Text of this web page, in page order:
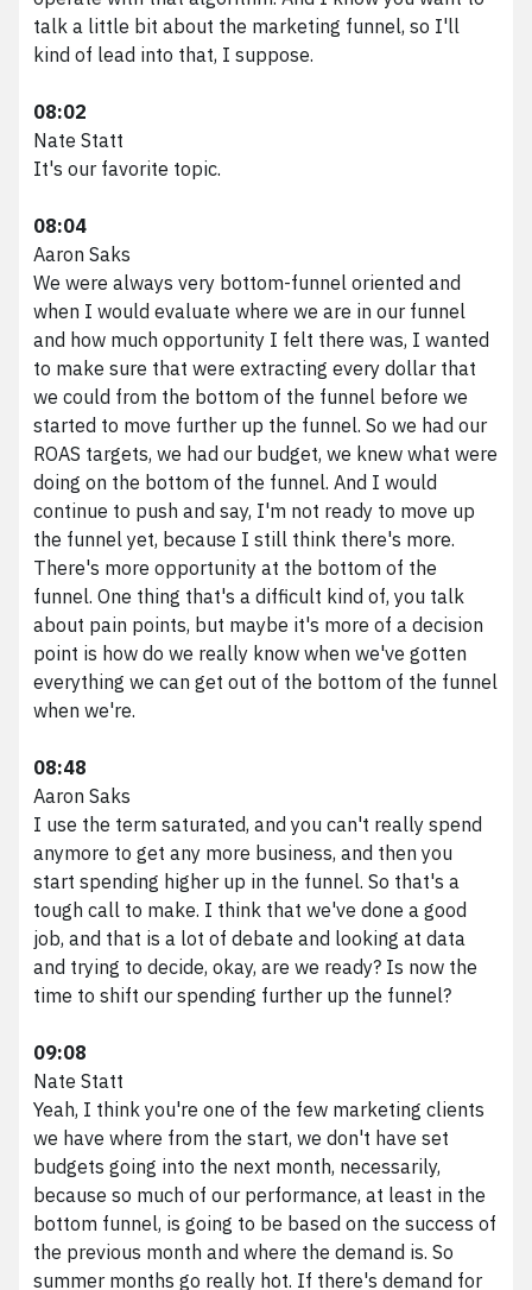
talk a little bit about the marketing funnel, so I'll
kind of lead into that, I suppose.
08:02
Nate Statt
It's our favorite topic.
08:04
Aaron Saks
We were always very bottom-funnel oriented and
when I would evaluate where we are in our funnel
and how much opportunity I felt there was, I wanted
to make sure that were extracting every dollar that
we could from the bottom of the funnel before we
started to move further up the funnel. So we had our
ROAS targets, we had our budget, we knew what were
doing on the bottom of the funnel. And I would
continue to push and say, I'm not ready to move up
the funnel yet, because I still think there's more.
There's more opportunity at the bottom of the
funnel. One thing that's a difficult kind of, you talk
about pain points, but maybe it's more of a decision
point is how do we really know when we've gotten
everything we can get out of the bottom of the funnel
when we're.
08:48
Aaron Saks
I use the term saturated, and you can't really spend
anymore to get any more business, and then you
start spending higher up in the funnel. So that's a
tough call to make. I think that we've done a good
job, and that is a lot of debate and looking at data
and trying to decide, okay, are we ready? Is now the
time to shift our spending further up the funnel?
09:08
Nate Statt
Yeah, I think you're one of the few marketing clients
we have where from the start, we don't have set
budgets going into the next month, necessarily,
because so much of our performance, at least in the
bottom funnel, is going to be based on the success of
the previous month and where the demand is. So
summer months go really hot. If there's demand for